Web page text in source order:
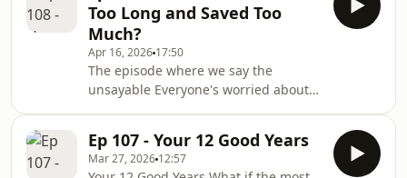
warned you. In this episode, I walk
through what actually dies when you
retire — the ten things that quietly
come off in the first five years and
that nobody puts in the brochure.
Identity. Status. Mastery. Tribe. Str
Too Long and Saved Too
Much?
Apr 16, 2026 17:50
The episode where we say the
unsayable Everyone's worried about
another problem. One the financial
industry almost never talks about.
Ep 107 - Your 12 Good Years
Mar 27, 2026 12:57